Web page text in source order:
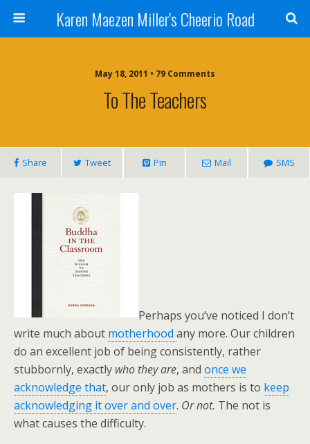
Karen Maezen Miller's Cheerio Road
May 18, 2011 • 79 Comments
To The Teachers
Share Tweet Pin Mail SMS
Perhaps you’ve noticed I don’t
write much about motherhood any more. Our children
do an excellent job of being consistently, rather
stubbornly, exactly who they are, and once we
acknowledge that, our only job as mothers is to keep
acknowledging it over and over. Or not. The not is
what causes the difficulty.